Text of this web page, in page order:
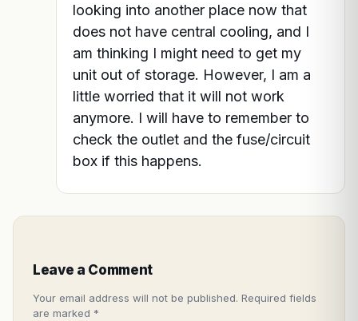
looking into another place now that
does not have central cooling, and I
am thinking I might need to get my
unit out of storage. However, I am a
little worried that it will not work
anymore. I will have to remember to
check the outlet and the fuse/circuit
box if this happens.
Leave a Comment
Your email address will not be published. Required fields
are marked *